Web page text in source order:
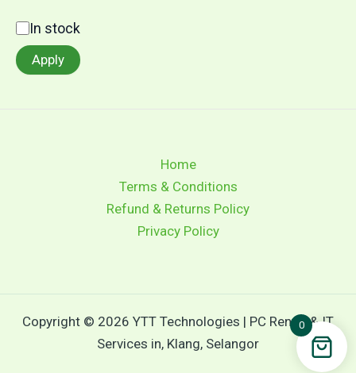
In stock
Apply
Home
Terms & Conditions
Refund & Returns Policy
Privacy Policy
Copyright © 2026 YTT Technologies | PC Rental & IT
Services in, Klang, Selangor
0